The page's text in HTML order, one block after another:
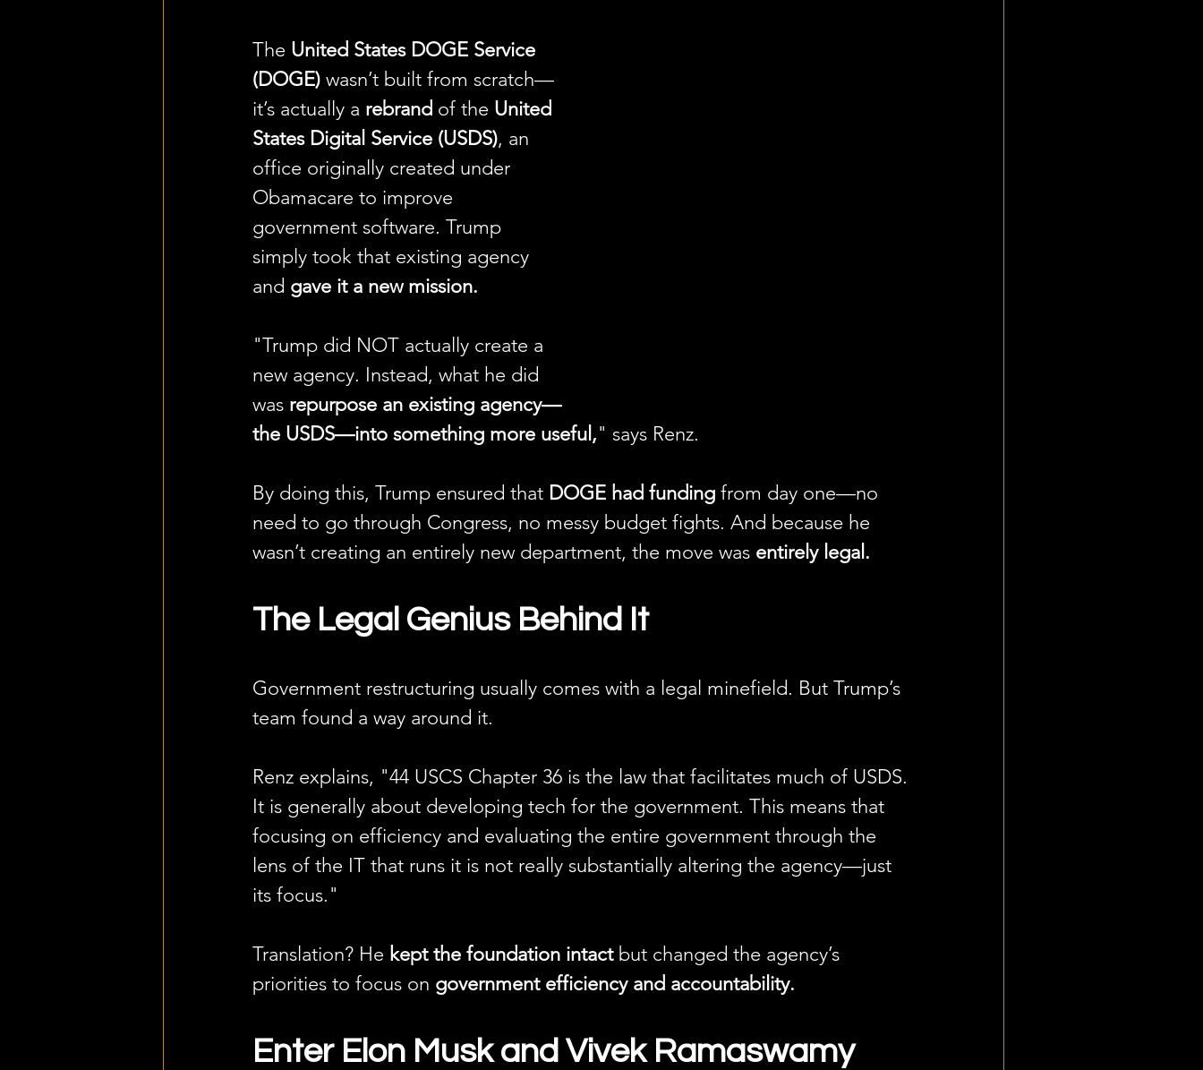
The United States DOGE Service
(DOGE) wasn’t built from scratch—
it’s actually a rebrand of the United
States Digital Service (USDS), an
office originally created under
Obamacare to improve
government software. Trump
simply took that existing agency
and gave it a new mission.
"Trump did NOT actually create a
new agency. Instead, what he did
was repurpose an existing agency—
the USDS—into something more useful," says Renz.
By doing this, Trump ensured that DOGE had funding from day one—no
need to go through Congress, no messy budget fights. And because he
wasn’t creating an entirely new department, the move was entirely legal.
The Legal Genius Behind It
Government restructuring usually comes with a legal minefield. But Trump’s
team found a way around it.
Renz explains, "44 USCS Chapter 36 is the law that facilitates much of USDS.
It is generally about developing tech for the government. This means that
focusing on efficiency and evaluating the entire government through the
lens of the IT that runs it is not really substantially altering the agency—just
its focus."
Translation? He kept the foundation intact but changed the agency’s
priorities to focus on government efficiency and accountability.
Enter Elon Musk and Vivek Ramaswamy